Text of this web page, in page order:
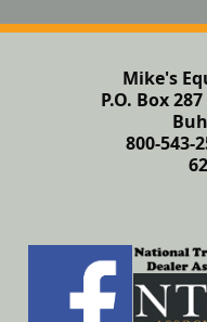
Mike's
P.O. Box
800-543-